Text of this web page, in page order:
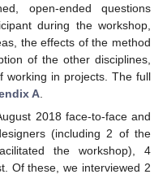
open-ended questions
during the workshop,
the effects of the method
of the other disciplines,
working in projects. The full
A
2018 face-to-face and
(including 2 of the
the workshop), 4
Of these, we interviewed 2